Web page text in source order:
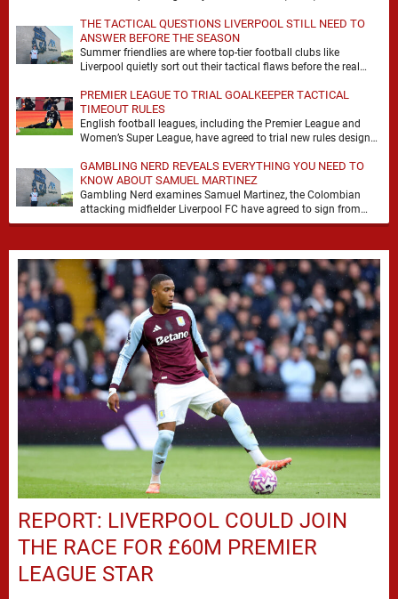
THE TACTICAL QUESTIONS LIVERPOOL STILL NEED TO
ANSWER BEFORE THE SEASON
Summer friendlies are where top-tier football clubs like
Liverpool quietly sort out their tactical flaws before the real
PREMIER LEAGUE TO TRIAL GOALKEEPER TACTICAL
TIMEOUT RULES
English football leagues, including the Premier League and
Women’s Super League, have agreed to trial new rules designed
GAMBLING NERD REVEALS EVERYTHING YOU NEED TO
KNOW ABOUT SAMUEL MARTINEZ
Gambling Nerd examines Samuel Martinez, the Colombian
attacking midfielder Liverpool FC have agreed to sign from
Atlético Nacional. The teenager attracted attention through his
REPORT: LIVERPOOL COULD JOIN
THE RACE FOR £60M PREMIER
LEAGUE STAR